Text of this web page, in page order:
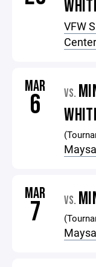
VFW
Center
MAR
6 VS.
MAR
7 VS.